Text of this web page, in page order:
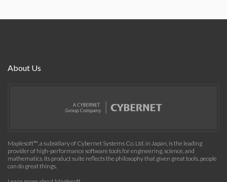
About Us
Maplesoft™, a subsidiary of Cybernet Systems Co. Ltd. in Japan, is the leading
provider of high-performance software tools for engineering, science, and
mathematics. Its product suite reflects the philosophy that given great tools, people
can do great things.